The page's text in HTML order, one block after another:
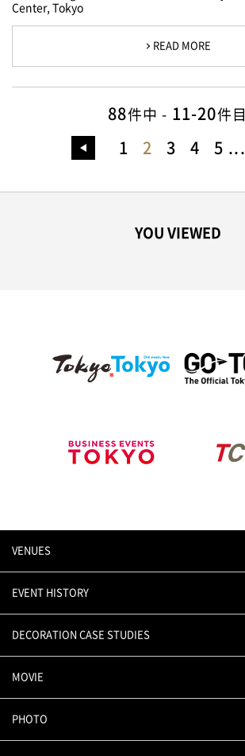
Center, Tokyo
READ MORE
88件中 - 11-20件目
1 2 3 4 5 ...
YOU VIEWED
VENUES
EVENT HISTORY
DECORATION CASE STUDIES
MOVIE
PHOTO